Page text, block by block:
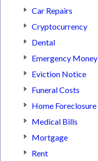
Car Repairs
Cryptocurrency
Dental
Emergency Money
Eviction Notice
Funeral Costs
Home Foreclosure
Medical Bills
Mortgage
Rent